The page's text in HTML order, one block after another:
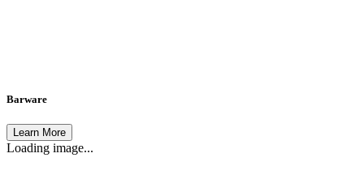
Barware
Learn More
Loading image...